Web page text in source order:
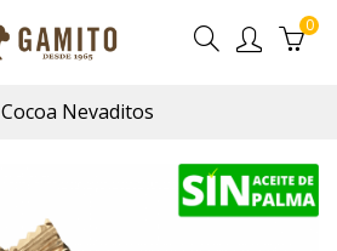
0
Cocoa Nevaditos